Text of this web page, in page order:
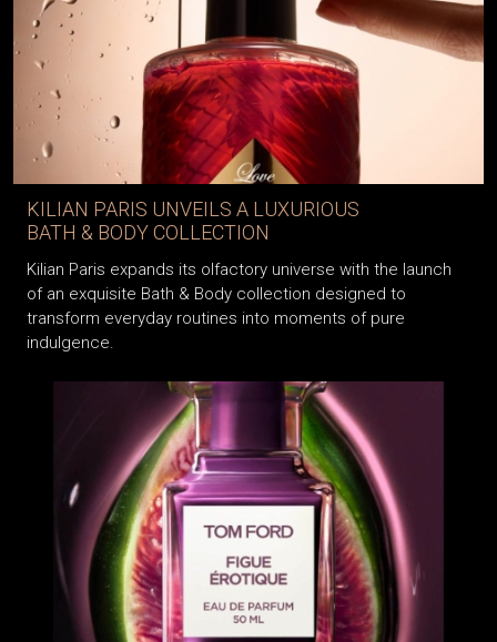
KILIAN PARIS UNVEILS A LUXURIOUS
BATH & BODY COLLECTION
Kilian Paris expands its olfactory universe with the launch
of an exquisite Bath & Body collection designed to
transform everyday routines into moments of pure
indulgence.